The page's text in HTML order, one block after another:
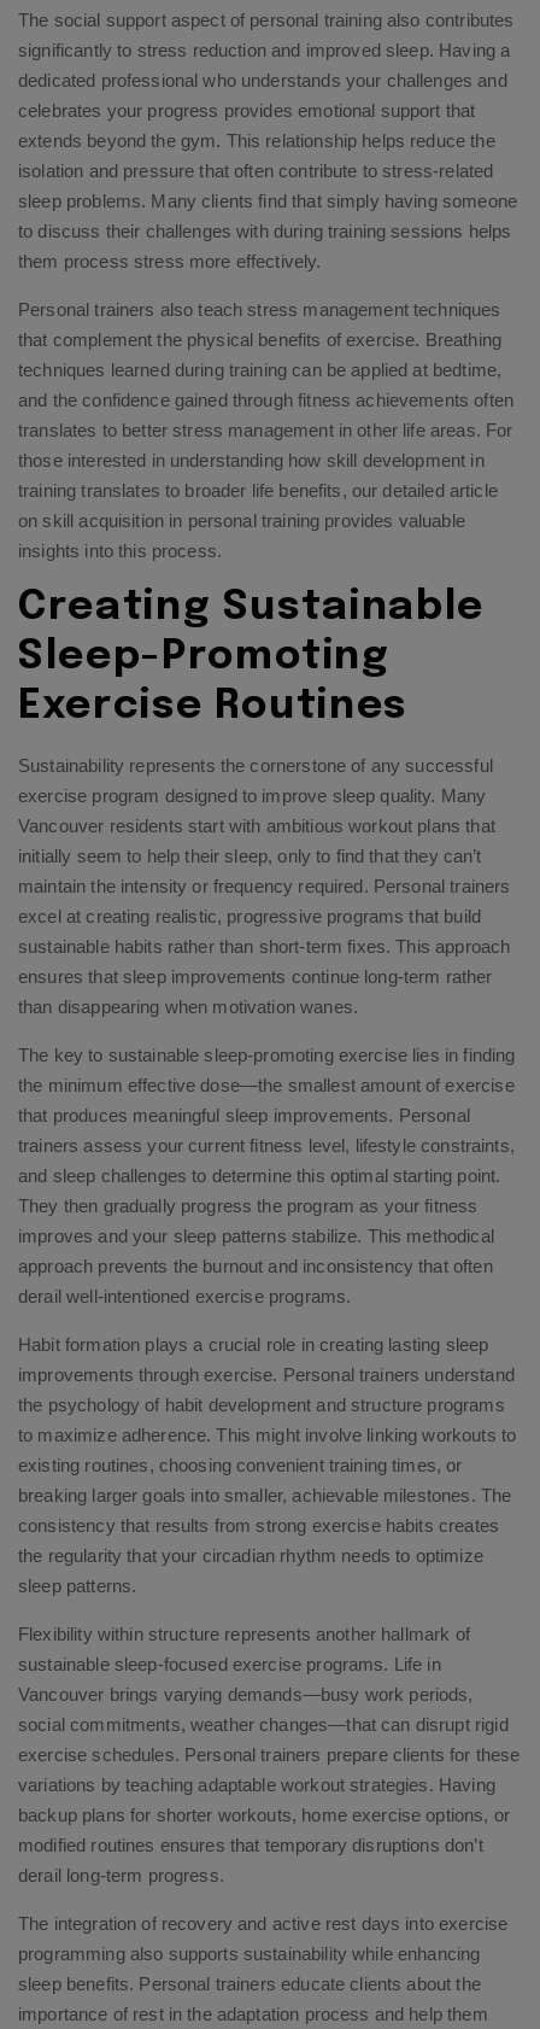
The social support aspect of personal training also contributes
significantly to stress reduction and improved sleep. Having a
dedicated professional who understands your challenges and
celebrates your progress provides emotional support that
extends beyond the gym. This relationship helps reduce the
isolation and pressure that often contribute to stress-related
sleep problems. Many clients find that simply having someone
to discuss their challenges with during training sessions helps
them process stress more effectively.
Personal trainers also teach stress management techniques
that complement the physical benefits of exercise. Breathing
techniques learned during training can be applied at bedtime,
and the confidence gained through fitness achievements often
translates to better stress management in other life areas. For
those interested in understanding how skill development in
training translates to broader life benefits, our detailed article
on skill acquisition in personal training provides valuable
insights into this process.
Creating Sustainable
Sleep-Promoting
Exercise Routines
Sustainability represents the cornerstone of any successful
exercise program designed to improve sleep quality. Many
Vancouver residents start with ambitious workout plans that
initially seem to help their sleep, only to find that they can’t
maintain the intensity or frequency required. Personal trainers
excel at creating realistic, progressive programs that build
sustainable habits rather than short-term fixes. This approach
ensures that sleep improvements continue long-term rather
than disappearing when motivation wanes.
The key to sustainable sleep-promoting exercise lies in finding
the minimum effective dose—the smallest amount of exercise
that produces meaningful sleep improvements. Personal
trainers assess your current fitness level, lifestyle constraints,
and sleep challenges to determine this optimal starting point.
They then gradually progress the program as your fitness
improves and your sleep patterns stabilize. This methodical
approach prevents the burnout and inconsistency that often
derail well-intentioned exercise programs.
Habit formation plays a crucial role in creating lasting sleep
improvements through exercise. Personal trainers understand
the psychology of habit development and structure programs
to maximize adherence. This might involve linking workouts to
existing routines, choosing convenient training times, or
breaking larger goals into smaller, achievable milestones. The
consistency that results from strong exercise habits creates
the regularity that your circadian rhythm needs to optimize
sleep patterns.
Flexibility within structure represents another hallmark of
sustainable sleep-focused exercise programs. Life in
Vancouver brings varying demands—busy work periods,
social commitments, weather changes—that can disrupt rigid
exercise schedules. Personal trainers prepare clients for these
variations by teaching adaptable workout strategies. Having
backup plans for shorter workouts, home exercise options, or
modified routines ensures that temporary disruptions don’t
derail long-term progress.
The integration of recovery and active rest days into exercise
programming also supports sustainability while enhancing
sleep benefits. Personal trainers educate clients about the
importance of rest in the adaptation process and help them